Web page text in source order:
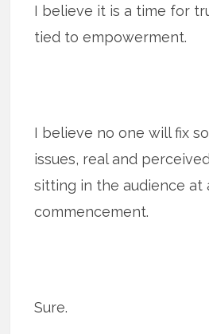
I believe it is a time for
tied to empowerment.
I believe no one will fix
issues, real and
sitting in the audience at
commencement.
Sure.